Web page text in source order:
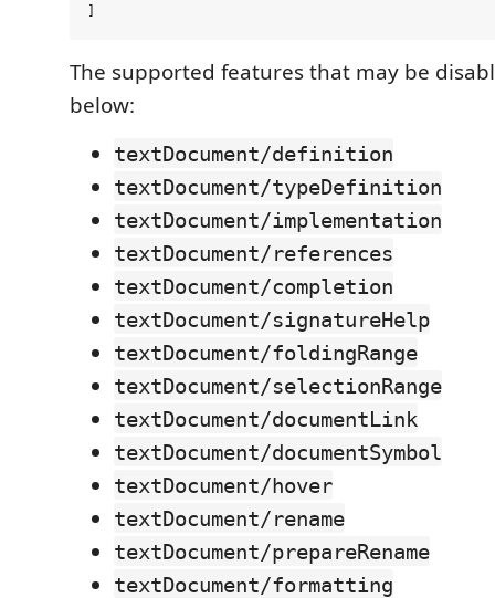
The supported features that may be
below:
textDocument/definition
textDocument/typeDefinition
textDocument/implementation
textDocument/references
textDocument/completion
textDocument/signatureHelp
textDocument/foldingRange
textDocument/selectionRange
textDocument/documentLink
textDocument/documentSymbol
textDocument/hover
textDocument/rename
textDocument/prepareRename
textDocument/formatting